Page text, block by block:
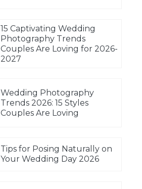
15 Captivating Wedding
Photography Trends
Couples Are Loving for 2026-
2027
Wedding Photography
Trends 2026: 15 Styles
Couples Are Loving
Tips for Posing Naturally on
Your Wedding Day 2026